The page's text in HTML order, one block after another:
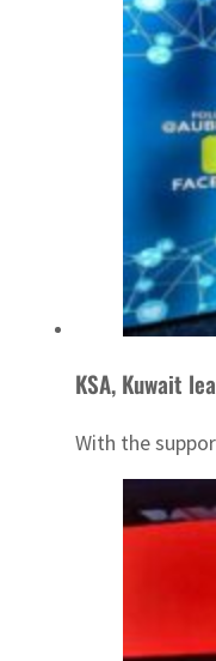
KSA, Kuwait
With the